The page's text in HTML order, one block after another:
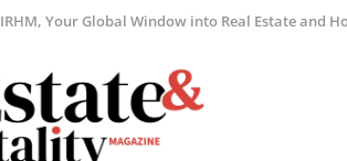
IRHM, Your Global Window into Real Estate and